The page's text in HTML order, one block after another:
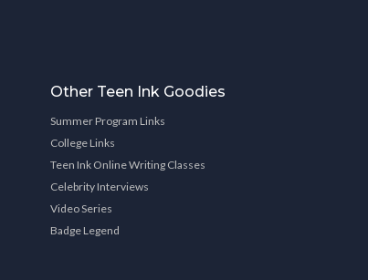
Other Teen Ink Goodies
Summer Program Links
College Links
Teen Ink Online Writing Classes
Celebrity Interviews
Video Series
Badge Legend